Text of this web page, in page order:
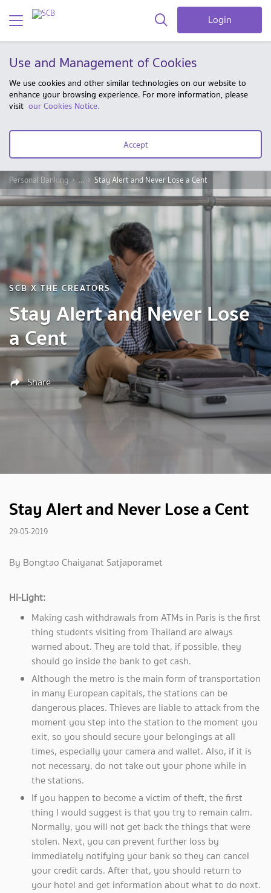
Login
Use and Management of Cookies
We use cookies and other similar technologies on our website to
enhance your browsing experience. For more information, please
visit our Cookies Notice.
Accept
Personal Banking ... Stay Alert and Never Lose a Cent
SCB X THE CREATORS
Stay Alert and Never Lose
a Cent
Share
Stay Alert and Never Lose a Cent
29-05-2019
By Bongtao Chaiyanat Satjaporamet
Hi-Light:
Making cash withdrawals from ATMs in Paris is the first
thing students visiting from Thailand are always
warned about. They are told that, if possible, they
should go inside the bank to get cash.
Although the metro is the main form of transportation
in many European capitals, the stations can be
dangerous places. Thieves are liable to attack from the
moment you step into the station to the moment you
exit, so you should secure your belongings at all
times, especially your camera and wallet. Also, if it is
not necessary, do not take out your phone while in
the stations.
If you happen to become a victim of theft, the first
thing I would suggest is that you try to remain calm.
Normally, you will not get back the things that were
stolen. Next, you can prevent further loss by
immediately notifying your bank so they can cancel
your credit cards. After that, you should return to
your hotel and get information about what to do next.